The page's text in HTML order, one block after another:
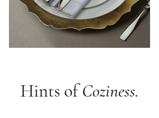
Hints of Coziness.